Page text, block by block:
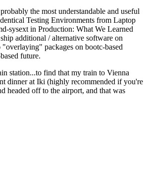
the most understandable and useful
Testing Environments from Laptop
sysext in Production: What We Learned
additional / alternative software on
packages on bootc-based
future.
station...to find that my train to Vienna
dinner at Iki (highly recommended if you're
headed off to the airport, and that was